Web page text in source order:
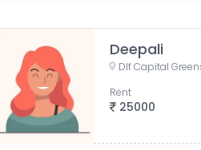
Deepali
25000
Rent